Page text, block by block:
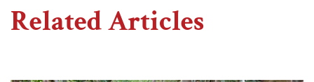
Related Articles